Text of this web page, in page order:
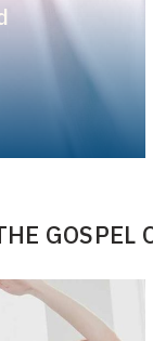
GOSPEL